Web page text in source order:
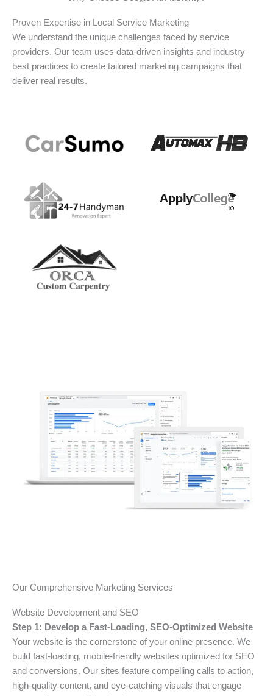
Proven Expertise in Local Service Marketing
We understand the unique challenges faced by service
providers. Our team uses data-driven insights and industry
best practices to create tailored marketing campaigns that
deliver real results.
Our Comprehensive Marketing Services
Website Development and SEO
Step 1: Develop a Fast-Loading, SEO-Optimized Website
Your website is the cornerstone of your online presence. We
build fast-loading, mobile-friendly websites optimized for SEO
and conversions. Our sites feature compelling calls to action,
high-quality content, and eye-catching visuals that engage